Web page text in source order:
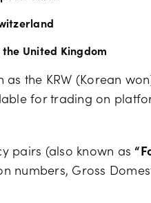
United Kingdom
the KRW (Korean
for trading on
pairs (also known as
numbers, Gross